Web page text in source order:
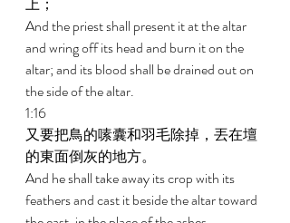
And the priest shall present it at the altar
and wring off its head and burn it on the
altar; and its blood shall be drained out on
the side of the altar.
1:16
又要把鳥的嗉囊和羽毛除掉，丟在壇
的東面倒灰的地方。
And he shall take away its crop with its
feathers and cast it beside the altar toward